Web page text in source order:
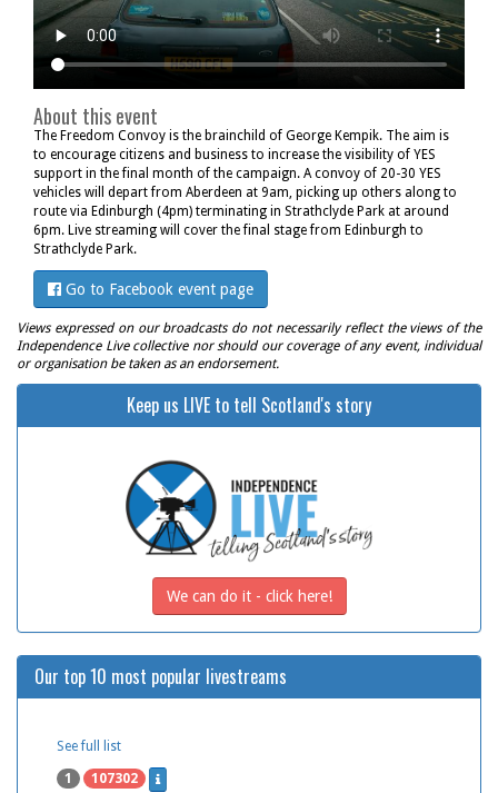
About this event
The Freedom Convoy is the brainchild of George Kempik. The aim is
to encourage citizens and business to increase the visibility of YES
support in the final month of the campaign. A convoy of 20-30 YES
vehicles will depart from Aberdeen at 9am, picking up others along to
route via Edinburgh (4pm) terminating in Strathclyde Park at around
6pm. Live streaming will cover the final stage from Edinburgh to
Strathclyde Park.
Go to Facebook event page
Views expressed on our broadcasts do not necessarily reflect the views of the
Independence Live collective nor should our coverage of any event, individual
or organisation be taken as an endorsement.
Keep us LIVE to tell Scotland's story
We can do it - click here!
Our top 10 most popular livestreams
See full list
1 107302